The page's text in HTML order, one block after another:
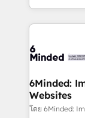
solutions to
Our Expertise 🔹 Onboarding & Implementation:
tailored to your GTM
downtime. 🔹 RevOps Strategy: Align teams,
processes,
Integrations:
6Minded:
Websites
โดย 6Minded: